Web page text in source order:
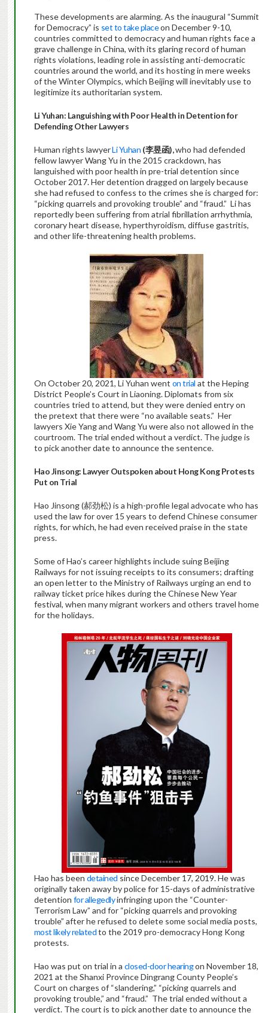
These developments are alarming. As the inaugural “Summit
for Democracy” is set to take placeon December 9-10,
countries committed to democracy and human rights face a
grave challenge in China, with its glaring record of human
rights violations, leading role in assisting anti-democratic
countries around the world, and its hosting in mere weeks
of the Winter Olympics, which Beijing will inevitably use to
legitimize its authoritarian system.
Li Yuhan: Languishing with Poor Health in Detention for
Defending Other Lawyers
Human rights lawyerLi Yuhan (李昱函),who had defended
fellow lawyer Wang Yu in the 2015 crackdown, has
languished with poor health in pre-trial detention since
October 2017. Her detention dragged on largely because
she had refused to confess to the crimes she is charged for:
“picking quarrels and provoking trouble” and “fraud.” Li has
reportedly been suffering from atrial fibrillation arrhythmia,
coronary heart disease, hyperthyroidism, diffuse gastritis,
and other life-threatening health problems.
On October 20, 2021, Li Yuhan went on trial at the Heping
District People’s Court in Liaoning. Diplomats from six
countries tried to attend, but they were denied entry on
the pretext that there were “no available seats.” Her
lawyers Xie Yang and Wang Yu were also not allowed in the
courtroom. The trial ended without a verdict. The judge is
to pick another date to announce the sentence.
Hao Jinsong: Lawyer Outspoken about Hong Kong Protests
Put on Trial
Hao Jinsong (郝劲松) is a high-profile legal advocate who has
used the law for over 15 years to defend Chinese consumer
rights, for which, he had even received praise in the state
press.
Some of Hao’s career highlights include suing Beijing
Railways for not issuing receipts to its consumers; drafting
an open letter to the Ministry of Railways urging an end to
railway ticket price hikes during the Chinese New Year
festival, when many migrant workers and others travel home
for the holidays.
Hao has been detained since December 17, 2019. He was
originally taken away by police for 15-days of administrative
detention for allegedlyinfringing upon the “Counter-
Terrorism Law” and for “picking quarrels and provoking
trouble” after he refused to delete some social media posts,
most likely relatedto the 2019 pro-democracy Hong Kong
protests.
Hao was put on trial in a closed-door hearingon November 18,
2021 at the Shanxi Province Dingrang County People’s
Court on charges of “slandering,” “picking quarrels and
provoking trouble,” and “fraud.” The trial ended without a
verdict. The court is to pick another date to announce the